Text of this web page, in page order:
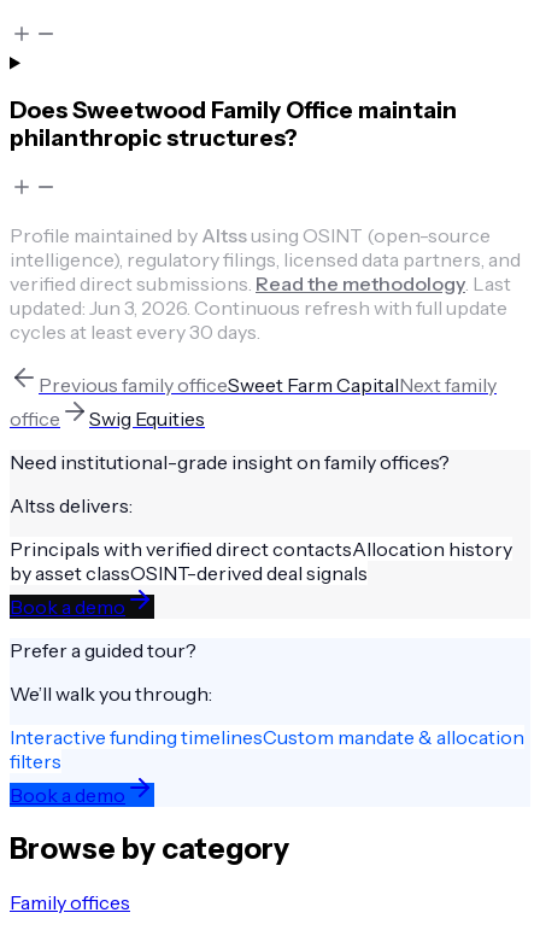
Does Sweetwood Family Office maintain
philanthropic structures?
Profile maintained by Altssusing OSINT (open-source
intelligence), regulatory filings, licensed data partners, and
verified direct submissions. Read the methodology. Last
updated: Jun 3, 2026. Continuous refresh with full update
cycles at least every 30 days.
Previous family officeSweet Farm CapitalNextfamily
office
Swig Equities
Need institutional-grade insight on family offices?
Altss delivers:
Principals with verified direct contactsAllocation history
by asset classOSINT-derived deal signals
Book a demo
Prefer a guided tour?
We’ll walk you through:
Interactive funding timelinesCustom mandate & allocation
filters
Book a demo
Browse by category
Family offices